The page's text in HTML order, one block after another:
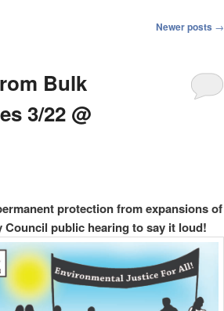
Newer posts →
Bulk
3/22 @
protection from expansions of
Council public hearing to say it loud!